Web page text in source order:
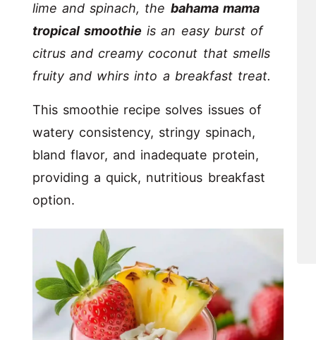
lime and spinach, the bahama mama
tropical smoothie is an easy burst of
citrus and creamy coconut that smells
fruity and whirs into a breakfast treat.
This smoothie recipe solves issues of
watery consistency, stringy spinach,
bland flavor, and inadequate protein,
providing a quick, nutritious breakfast
option.